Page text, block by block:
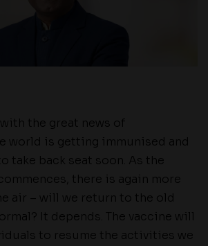
the great news of
world is getting immunised and
take back seat soon. As the
there is again more
air – will we return to the old
It depends. The vaccine will
to resume the activities we